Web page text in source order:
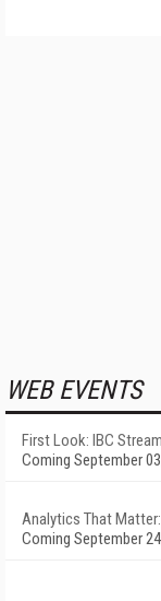
WEB EVENTS
First Look: IBC
Coming September
Analytics That
Coming September